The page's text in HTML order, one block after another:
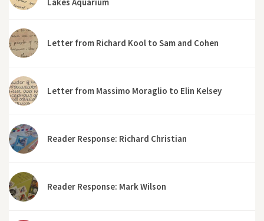
Letter from Richard Kool to Sam and Cohen
Letter from Massimo Moraglio to Elin Kelsey
Reader Response: Richard Christian
Reader Response: Mark Wilson